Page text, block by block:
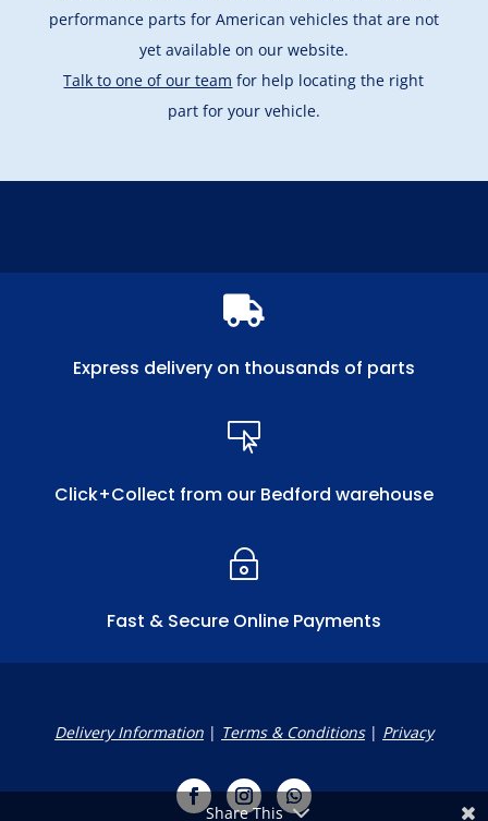
performance parts for American vehicles that are not
yet available on our website.
Talk to one of our team for help locating the right
part for your vehicle.

Express delivery on thousands of parts

Click+Collect from our Bedford warehouse
~
Fast & Secure Online Payments
Delivery Information| Terms & Conditions| Privacy
Share This